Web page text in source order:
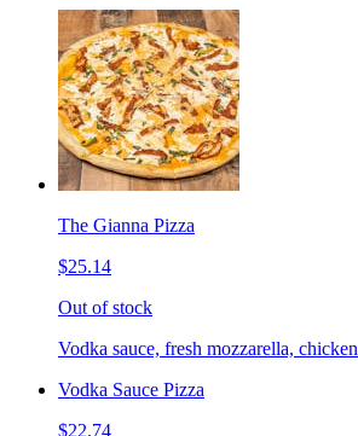
The Gianna Pizza
$25.14
Out of stock
Vodka sauce, fresh mozzarella,
Vodka Sauce Pizza
$22.74